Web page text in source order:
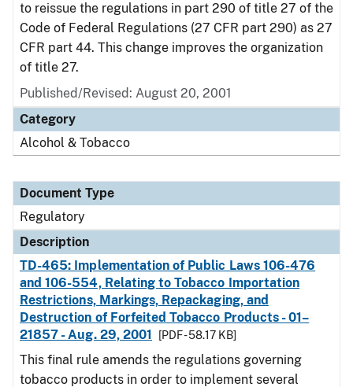
to reissue the regulations in part 290 of title 27 of the
Code of Federal Regulations (27 CFR part 290) as 27
CFR part 44. This change improves the organization
of title 27.
Published/Revised: August 20, 2001
Category
Alcohol & Tobacco
Document Type
Regulatory
Description
TD-465: Implementation of Public Laws 106-476
and 106-554, Relating to Tobacco Importation
Restrictions, Markings, Repackaging, and
Destruction of Forfeited Tobacco Products - 01–
21857 - Aug. 29, 2001
[PDF - 58.17 KB]
This final rule amends the regulations governing
tobacco products in order to implement several